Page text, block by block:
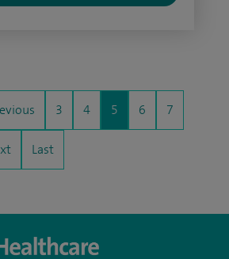
3 4 5 6 7
Last